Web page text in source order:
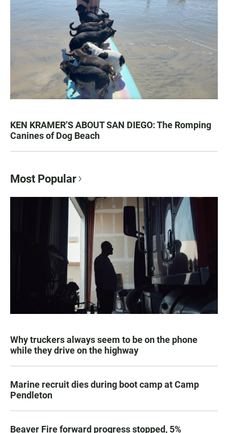
KEN KRAMER’S ABOUT SAN DIEGO: The Romping
Canines of Dog Beach
Most Popular
Why truckers always seem to be on the phone
while they drive on the highway
Marine recruit dies during boot camp at Camp
Pendleton
Beaver Fire forward progress stopped, 5%